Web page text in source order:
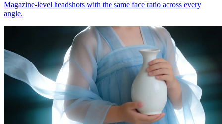
Magazine-level headshots with the same face ratio across every
angle.